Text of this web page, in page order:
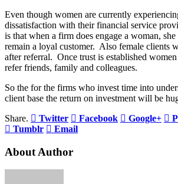
Even though women are currently
dissatisfaction with their financial service
is that when a firm does engage a woman,
remain a loyal customer. Also female clients
after referral. Once trust is established
refer friends, family and colleagues.
So the for the firms who invest time into
client base the return on investment will be
Share.
Twitter Facebook Google+
Tumblr
Email
About Author